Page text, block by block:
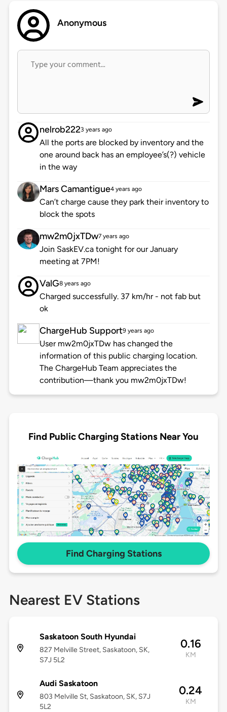
Anonymous
nelrob2223 years ago
All the ports are blocked by inventory and the
one around back has an employee’s(?) vehicle
in the way
Mars Camantigue4 years ago
Can’t charge cause they park their inventory to
block the spots
mw2m0jxTDw7 years ago
Join SaskEV.ca tonight for our January
meeting at 7PM!
ValG8 years ago
Charged successfully. 37 km/hr - not fab but
ok
ChargeHub Support9 years ago
User mw2m0jxTDw has changed the
information of this public charging location.
The ChargeHub Team appreciates the
contribution—thank you mw2m0jxTDw!
Find Public Charging Stations Near You
Find Charging Stations
Nearest EV Stations
Saskatoon South Hyundai
827 Melville Street, Saskatoon, SK,
S7J 5L2
0.16
KM
Audi Saskatoon
803 Melville St, Saskatoon, SK, S7J
5L2
0.24
KM